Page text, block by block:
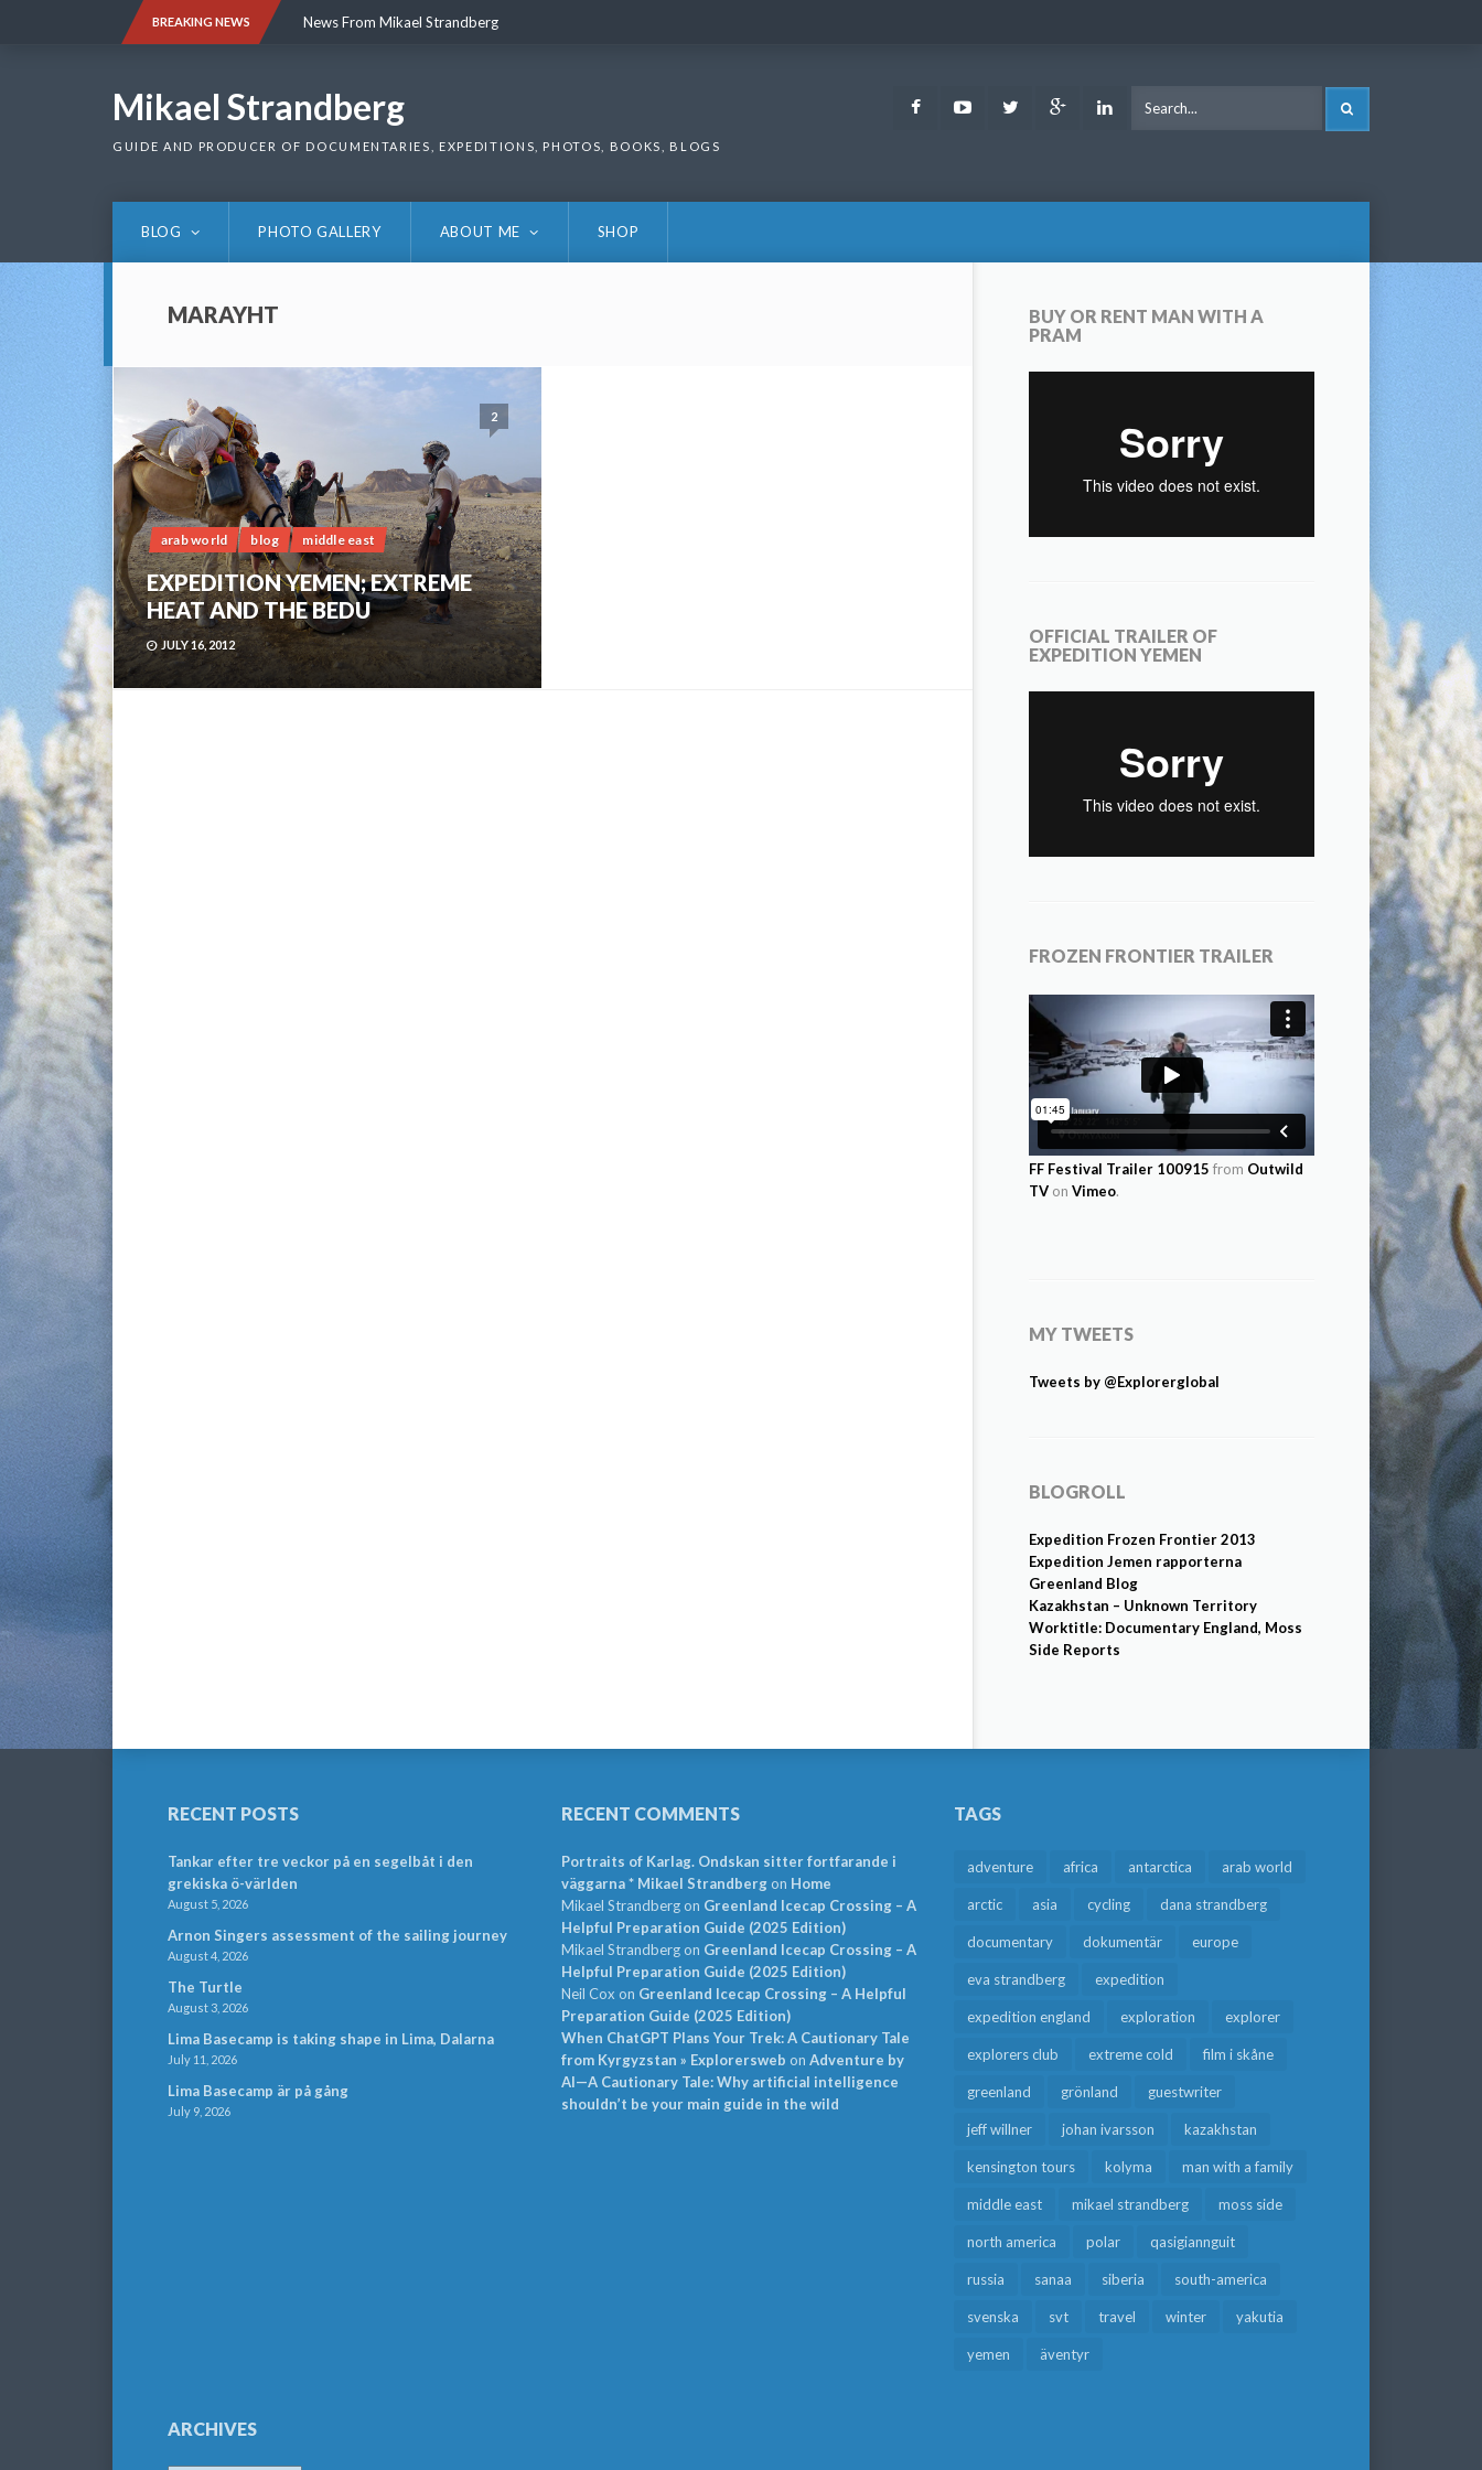
BREAKING NEWS News From Mikael Strandberg
Mikael Strandberg
GUIDE AND PRODUCER OF DOCUMENTARIES, EXPEDITIONS, PHOTOS, BOOKS, BLOGS
FacebookYoutubeTwitter Google LinkedIn
BLOG PHOTO GALLERY ABOUT ME SHOP
MARAYHT
2
arab world blog middle east
EXPEDITION YEMEN; EXTREME
HEAT AND THE BEDU
JULY 16, 2012
BUY OR RENT MAN WITH A
PRAM
OFFICIAL TRAILER OF
EXPEDITION YEMEN
FROZEN FRONTIER TRAILER
FF Festival Trailer 100915 from Outwild
TV on Vimeo.
MY TWEETS
Tweets by @Explorerglobal
BLOGROLL
Expedition Frozen Frontier 2013
Expedition Jemen rapporterna
Greenland Blog
Kazakhstan – Unknown Territory
Worktitle: Documentary England, Moss
Side Reports
RECENT POSTS
Tankar efter tre veckor på en segelbåt i den
grekiska ö-världen
August 5, 2026
Arnon Singers assessment of the sailing journey
August 4, 2026
The Turtle
August 3, 2026
Lima Basecamp is taking shape in Lima, Dalarna
July 11, 2026
Lima Basecamp är på gång
July 9, 2026
RECENT COMMENTS
Portraits of Karlag. Ondskan sitter fortfarande i
väggarna * Mikael Strandbergon Home
Mikael Strandbergon Greenland Icecap Crossing – A
Helpful Preparation Guide (2025 Edition)
Mikael Strandbergon Greenland Icecap Crossing – A
Helpful Preparation Guide (2025 Edition)
Neil Cox on Greenland Icecap Crossing – A Helpful
Preparation Guide (2025 Edition)
When ChatGPT Plans Your Trek: A Cautionary Tale
from Kyrgyzstan » Explorersweb on Adventure by
AI—A Cautionary Tale: Why artificial intelligence
shouldn’t be your main guide in the wild
TAGS
adventure africa antarctica arab world
arctic asia cycling dana strandberg
documentary dokumentär europe
eva strandberg expedition
expedition england exploration explorer
explorers club extreme cold film i skåne
greenland grönland guestwriter
jeff willner johan ivarsson kazakhstan
kensington tours kolyma man with a family
middle east mikael strandberg moss side
north america polar qasigiannguit
russia sanaa siberia south-america
svenska svt travel winter yakutia
yemen äventyr
ARCHIVES